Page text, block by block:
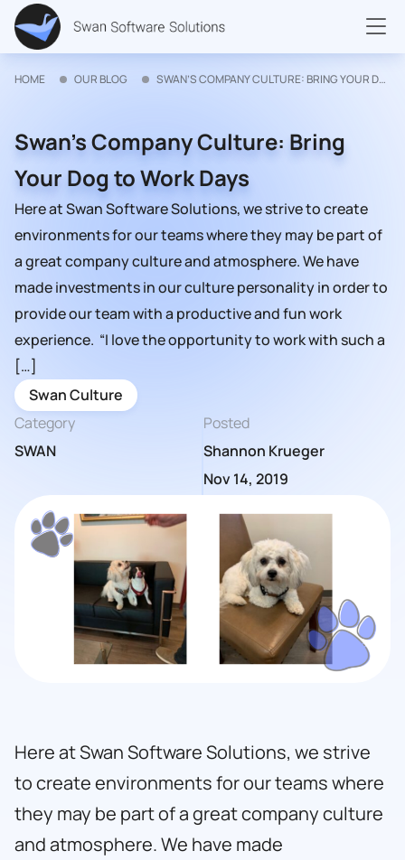
HOME OUR BLOG SWAN’S COMPANY CULTURE: BRING YOUR DOG TO WORK DAYS
Swan’s Company Culture: Bring
Your Dog to Work Days
Here at Swan Software Solutions, we strive to create
environments for our teams where they may be part of
a great company culture and atmosphere. We have
made investments in our culture personality in order to
provide our team with a productive and fun work
experience. “I love the opportunity to work with such a
[…]
Swan Culture
Category
SWAN
Posted
Shannon Krueger
Nov 14, 2019
Here atSwan Software Solutions, we strive
to create environments for our teams where
they may be part of a great company culture
and atmosphere. We have made